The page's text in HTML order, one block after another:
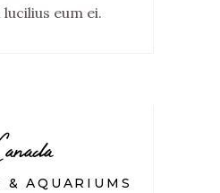
eum ei.
& AQUARIUMS